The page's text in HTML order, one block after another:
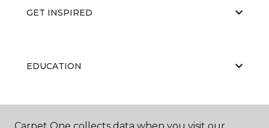
GET INSPIRED
EDUCATION
ABOUT US